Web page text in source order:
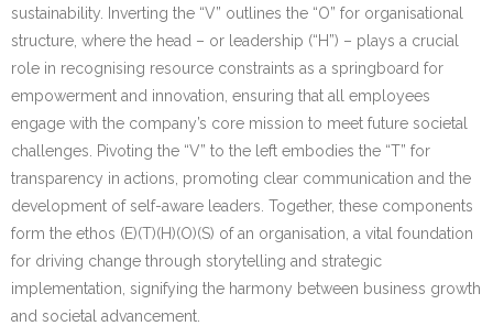
sustainability. Inverting the “V” outlines the “O” for organisational
structure, where the head – or leadership (“H”) – plays a crucial
role in recognising resource constraints as a springboard for
empowerment and innovation, ensuring that all employees
engage with the company’s core mission to meet future societal
challenges. Pivoting the “V” to the left embodies the “T” for
transparency in actions, promoting clear communication and the
development of self-aware leaders. Together, these components
form the ethos (E)(T)(H)(O)(S) of an organisation, a vital foundation
for driving change through storytelling and strategic
implementation, signifying the harmony between business growth
and societal advancement.